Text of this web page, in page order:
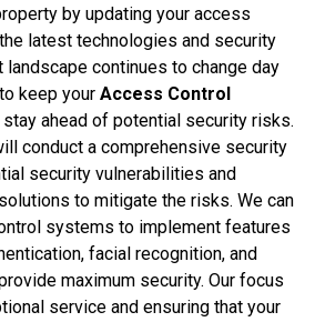
by updating your access
latest technologies and security
continues to change day
keep your Access Control
ahead of potential security risks.
conduct a comprehensive security
security vulnerabilities and
to mitigate the risks. We can
systems to implement features
facial recognition, and
maximum security. Our focus
service and ensuring that your